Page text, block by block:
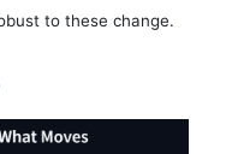
to these change.